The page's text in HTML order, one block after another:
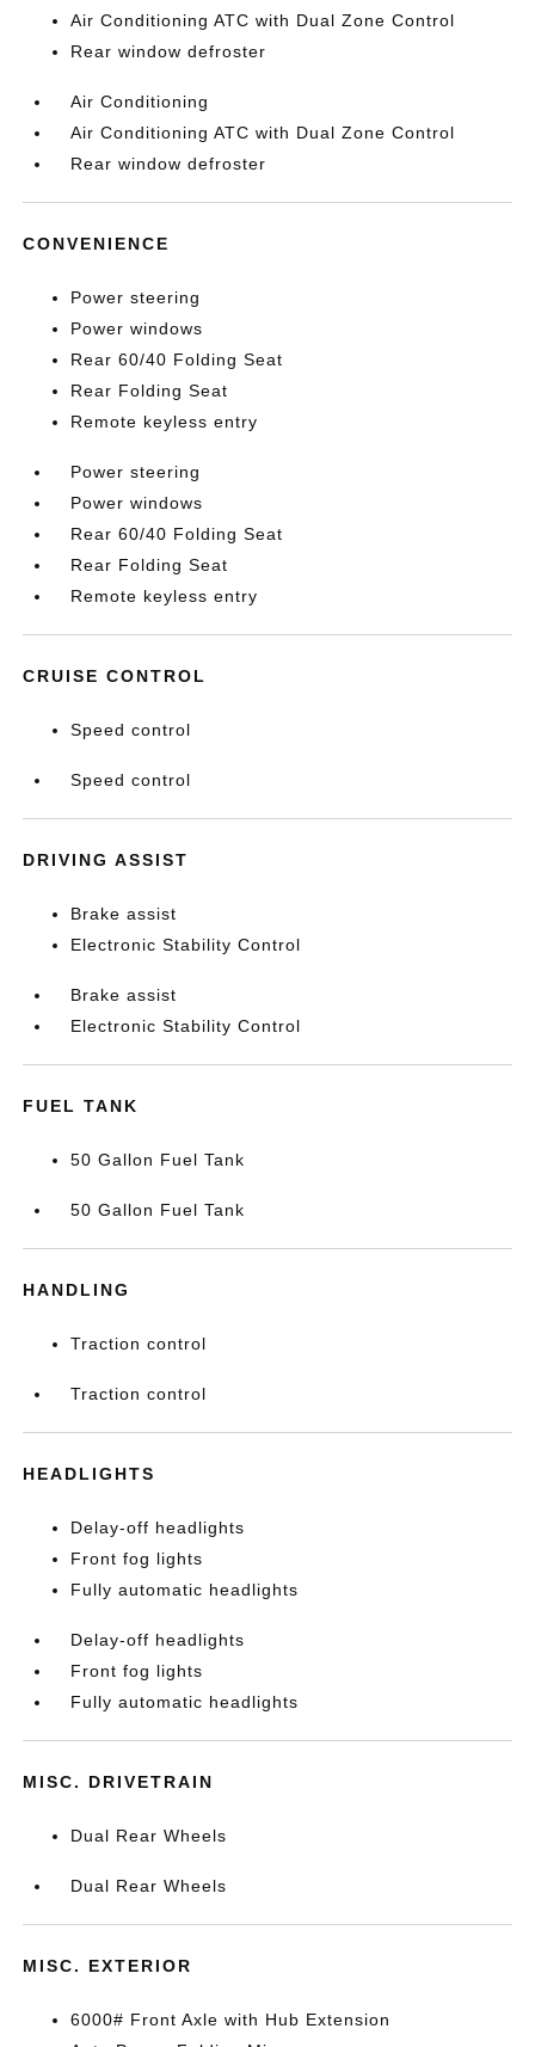
Air Conditioning ATC with Dual Zone Control
Rear window defroster
Air Conditioning
Air Conditioning ATC with Dual Zone Control
Rear window defroster
CONVENIENCE
Power steering
Power windows
Rear 60/40 Folding Seat
Rear Folding Seat
Remote keyless entry
Power steering
Power windows
Rear 60/40 Folding Seat
Rear Folding Seat
Remote keyless entry
CRUISE CONTROL
Speed control
Speed control
DRIVING ASSIST
Brake assist
Electronic Stability Control
Brake assist
Electronic Stability Control
FUEL TANK
50 Gallon Fuel Tank
50 Gallon Fuel Tank
HANDLING
Traction control
Traction control
HEADLIGHTS
Delay-off headlights
Front fog lights
Fully automatic headlights
Delay-off headlights
Front fog lights
Fully automatic headlights
MISC. DRIVETRAIN
Dual Rear Wheels
Dual Rear Wheels
MISC. EXTERIOR
6000# Front Axle with Hub Extension